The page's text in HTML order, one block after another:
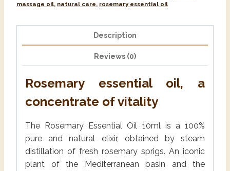
massage oil, natural care, rosemary essential oil
Description
Reviews (0)
Rosemary essential oil, a
concentrate of vitality
The Rosemary Essential Oil 10ml is a 100%
pure and natural elixir, obtained by steam
distillation of fresh rosemary sprigs. An iconic
plant of the Mediterranean basin and the